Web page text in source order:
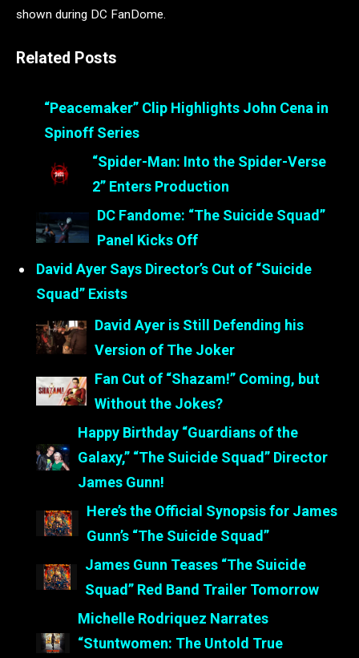
shown during DC FanDome.
Related Posts
“Peacemaker” Clip Highlights John Cena in
Spinoff Series
“Spider-Man: Into the Spider-Verse
2” Enters Production
DC Fandome: “The Suicide Squad”
Panel Kicks Off
David Ayer Says Director’s Cut of “Suicide
Squad” Exists
David Ayer is Still Defending his
Version of The Joker
Fan Cut of “Shazam!” Coming, but
Without the Jokes?
Happy Birthday “Guardians of the
Galaxy,” “The Suicide Squad” Director
James Gunn!
Here’s the Official Synopsis for James
Gunn’s “The Suicide Squad”
James Gunn Teases “The Suicide
Squad” Red Band Trailer Tomorrow
Michelle Rodriquez Narrates
“Stuntwomen: The Untold True